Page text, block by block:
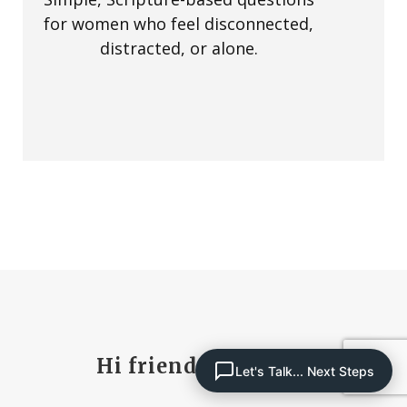
for women who feel disconnected,
distracted, or alone.
Let's Talk... Next Steps
Hi friend, I’m Paula